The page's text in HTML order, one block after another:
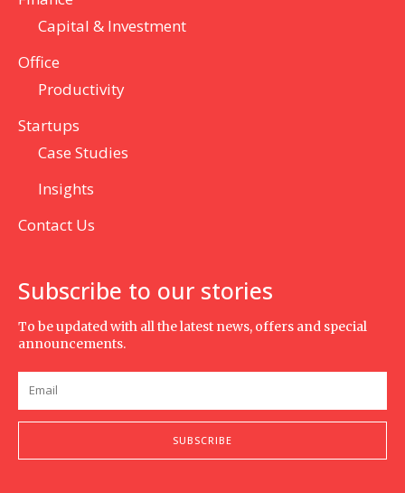
Capital & Investment
Office
Productivity
Startups
Case Studies
Insights
Contact Us
Subscribe to our stories
To be updated with all the latest news, offers and special
announcements.
SUBSCRIBE